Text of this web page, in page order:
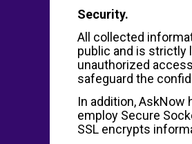
Security.
All collected
public and is strictly
unauthorized
safeguard the
In addition,
employ Secure
SSL encrypts